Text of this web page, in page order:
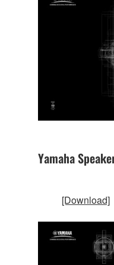
Yamaha
[Download]